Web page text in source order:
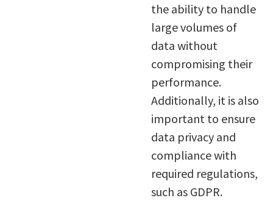
the ability to handle
large volumes of
data without
compromising their
performance.
Additionally, it is also
important to ensure
data privacy and
compliance with
required regulations,
such as GDPR.